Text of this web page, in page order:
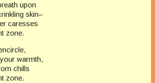
upon
skin–
caresses
zone.
warmth,
chills
zone.